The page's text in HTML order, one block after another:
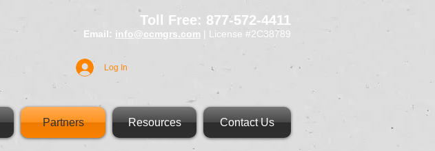
Partners Resources Contact Us
Toll Free: 877-572-4411
Email: info@ccmgrs.com | License #2C38789
Log In